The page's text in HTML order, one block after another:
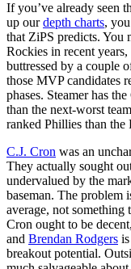
If you’ve already seen
up ourdepth charts,
that ZiPS predicts. You
Rockies in recent
buttressed by a couple
those MVP candidates
phases. Steamer has
than the next-worst
ranked Phillies than the
C.J. Cron was an
They actually sought
undervalued by the
baseman. The problem
average, not something
Cron ought to be decent,
and Brendan Rodgers
breakout potential.